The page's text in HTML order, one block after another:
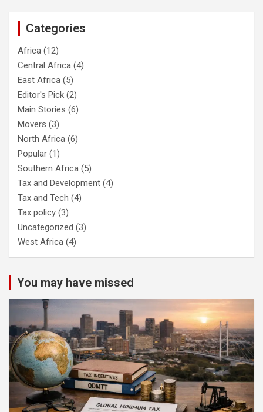
Categories
Africa (12)
Central Africa (4)
East Africa (5)
Editor's Pick (2)
Main Stories (6)
Movers (3)
North Africa (6)
Popular (1)
Southern Africa (5)
Tax and Development (4)
Tax and Tech (4)
Tax policy (3)
Uncategorized (3)
West Africa (4)
You may have missed